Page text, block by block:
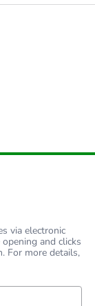
via electronic
and clicks
For more details,